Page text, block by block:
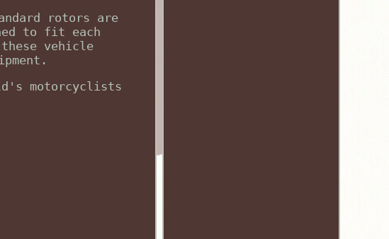
rotors are
to fit each
vehicle
motorcyclists